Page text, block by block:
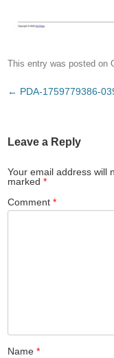
This entry was posted on
Post
← PDA-1759779386-
Leave a Reply
Your email address will
marked*
Comment*
Name*